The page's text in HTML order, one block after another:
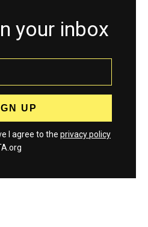
your inbox
I agree to the privacy policy